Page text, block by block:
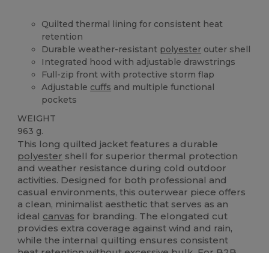
Quilted thermal lining for consistent heat
retention
Durable weather-resistant polyester outer shell
Integrated hood with adjustable drawstrings
Full-zip front with protective storm flap
Adjustable cuffs and multiple functional
pockets
WEIGHT
963 g.
This long quilted jacket features a durable
polyester shell for superior thermal protection
and weather resistance during cold outdoor
activities. Designed for both professional and
casual environments, this outerwear piece offers
a clean, minimalist aesthetic that serves as an
ideal canvas for branding. The elongated cut
provides extra coverage against wind and rain,
while the internal quilting ensures consistent